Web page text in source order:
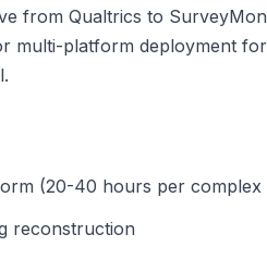
from Qualtrics to
multi-platform deployment
(20-40 hours per complex
reconstruction